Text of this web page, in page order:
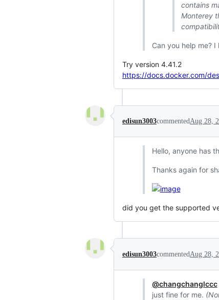
contains
Monterey
Can you help me?
Try version 4.41.2
https://docs.docker.com/
edisun3003commentedAug 28,
Hello, anyone has
Thanks again for
did you get the supported
edisun3003commentedAug 28,
@changchanglccc
just fine for me.